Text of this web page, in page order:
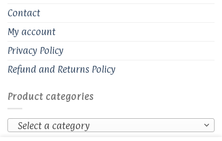
Contact
My account
Privacy Policy
Refund and Returns Policy
Product categories
Select a category